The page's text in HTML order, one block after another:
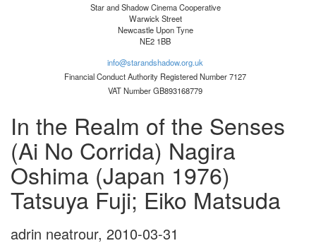
Star and Shadow Cinema Cooperative
Warwick Street
Newcastle Upon Tyne
NE2 1BB
info@starandshadow.org.uk
Financial Conduct Authority Registered Number 7127
VAT Number GB893168779
In the Realm of the Senses
(Ai No Corrida) Nagira
Oshima (Japan 1976)
Tatsuya Fuji; Eiko Matsuda
adrin neatrour, 2010-03-31